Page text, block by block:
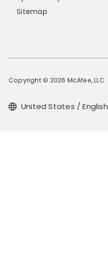
Sitemap
Copyright © 2026 McAfee, LLC
United States / English